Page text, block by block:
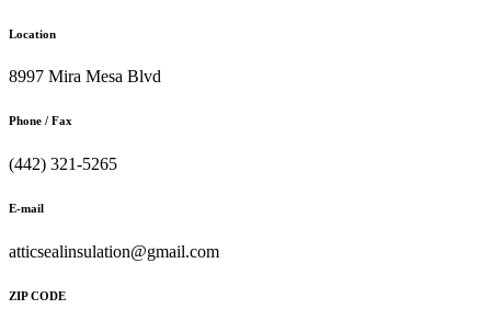
Location
8997 Mira Mesa Blvd
Phone / Fax
(442) 321-5265
E-mail
atticsealinsulation@gmail.com
ZIP CODE